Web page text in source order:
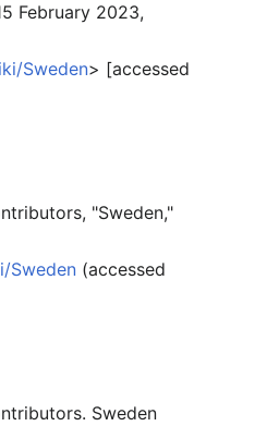
February 2023,
Sweden> [accessed
"Sweden,"
Sweden (accessed
Sweden